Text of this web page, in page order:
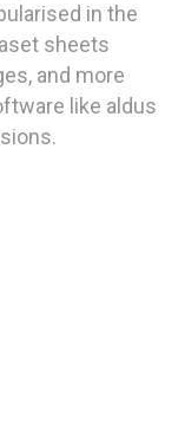
in the
sheets
and more
like aldus